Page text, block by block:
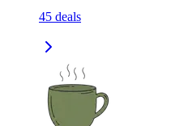
45 deals